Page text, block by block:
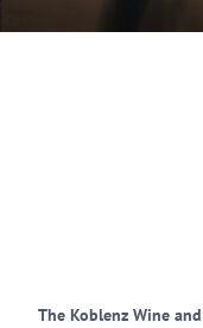
The Koblenz Wine